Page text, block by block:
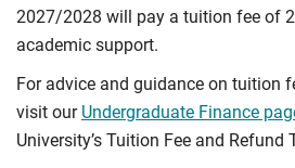
2027/2028 will pay a tuition fee of
academic support.
For advice and guidance on tuition
visit our Undergraduate Finance
University’s Tuition Fee and Refund